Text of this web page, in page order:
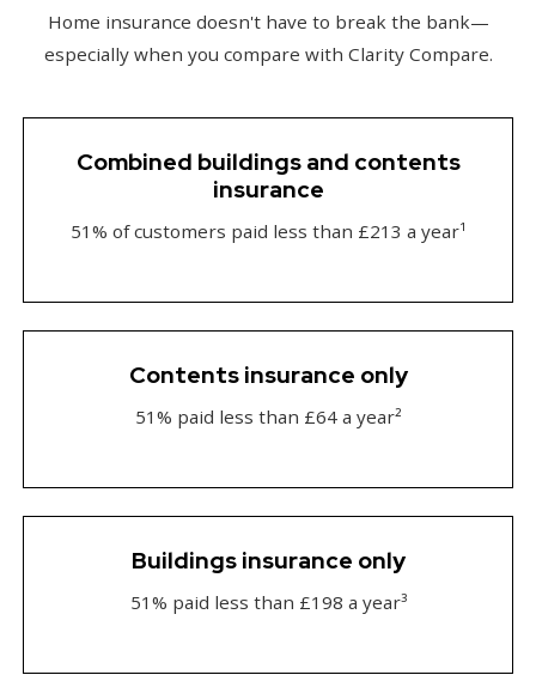
Home insurance doesn't have to break the bank—
especially when you compare with Clarity Compare.
Combined buildings and contents
insurance
51% of customers paid less than £213 a year¹
Contents insurance only
51% paid less than £64 a year²
Buildings insurance only
51% paid less than £198 a year³